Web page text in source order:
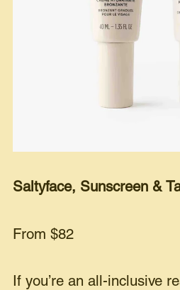
Saltyface, Sunscreen &
From $82
If you’re an all-inclusive